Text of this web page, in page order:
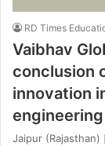
RD Times
Vaibhav
conclusion
innovation
Jaipur (Rajasthan)